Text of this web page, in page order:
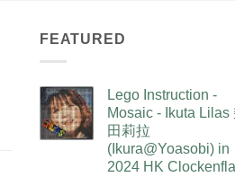
FEATURED
Lego Instruction -
Mosaic - Ikuta Lilas
田莉拉
(Ikura@Yoasobi) in
2024 HK